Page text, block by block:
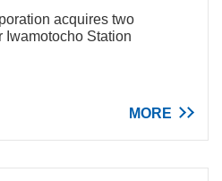
acquires two
Iwamotocho Station
MORE